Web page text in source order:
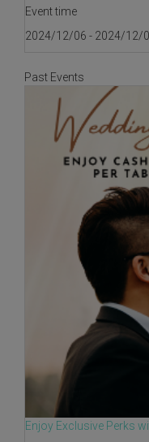
Event time
2024/12/06 - 2024/12/
Past Events
Enjoy Exclusive Perks